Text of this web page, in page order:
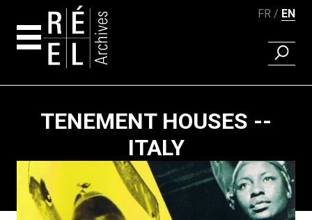
FR EN
FIND A
TENEMENT HOUSES --
ITALY
Paging